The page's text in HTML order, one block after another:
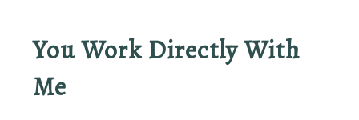
You Work Directly With
Me